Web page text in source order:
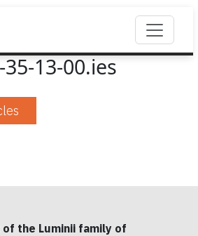
13-00.ies
the Luminii family of